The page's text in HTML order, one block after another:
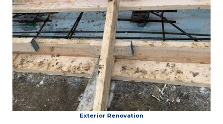
Exterior Renovation